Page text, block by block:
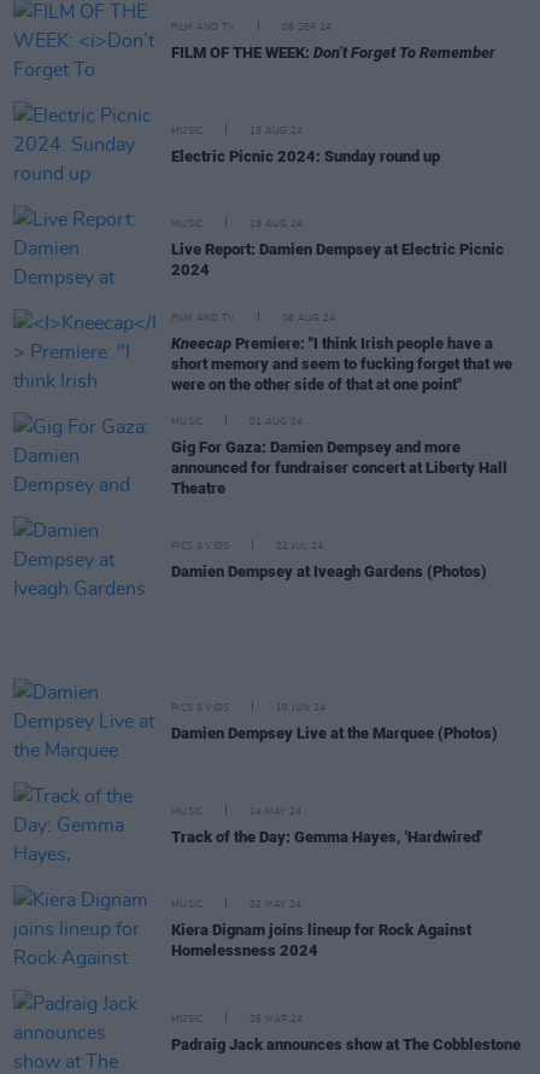
FILM AND TV 06 SEP 24
FILM OF THE WEEK: Don’t Forget To Remember
MUSIC 19 AUG 24
Electric Picnic 2024: Sunday round up
MUSIC 19 AUG 24
Live Report: Damien Dempsey at Electric Picnic
2024
FILM AND TV 08 AUG 24
Kneecap Premiere: "I think Irish people have a
short memory and seem to fucking forget that we
were on the other side of that at one point"
MUSIC 01 AUG 24
Gig For Gaza: Damien Dempsey and more
announced for fundraiser concert at Liberty Hall
Theatre
PICS & VIDS 22 JUL 24
Damien Dempsey at Iveagh Gardens (Photos)
PICS & VIDS 10 JUN 24
Damien Dempsey Live at the Marquee (Photos)
MUSIC 14 MAY 24
Track of the Day: Gemma Hayes, 'Hardwired'
MUSIC 02 MAY 24
Kiera Dignam joins lineup for Rock Against
Homelessness 2024
MUSIC 26 MAR 24
Padraig Jack announces show at The Cobblestone